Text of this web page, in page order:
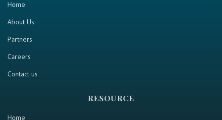
Home
About Us
Partners
Careers
Contact us
RESOURCE
Home